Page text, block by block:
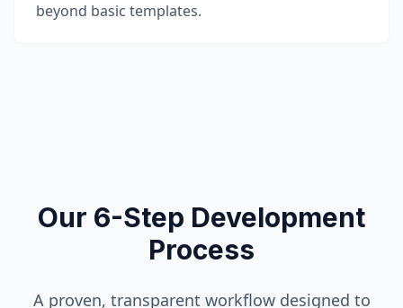
beyond basic templates.
Our 6-Step Development
Process
A proven, transparent workflow designed to